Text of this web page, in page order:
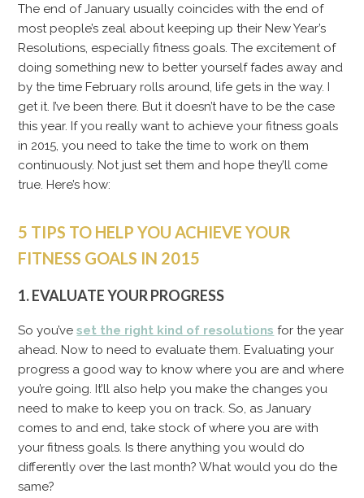
The end of January usually coincides with the end of
most people’s zeal about keeping up their New Year’s
Resolutions, especially fitness goals. The excitement of
doing something new to better yourself fades away and
by the time February rolls around, life gets in the way. I
get it. I’ve been there. But it doesn’t have to be the case
this year. If you really want to achieve your fitness goals
in 2015, you need to take the time to work on them
continuously. Not just set them and hope they’ll come
true. Here’s how:
5 TIPS TO HELP YOU ACHIEVE YOUR
FITNESS GOALS IN 2015
1. EVALUATE YOUR PROGRESS
So you’veset the right kind of resolutions for the year
ahead. Now to need to evaluate them. Evaluating your
progress a good way to know where you are and where
you’re going. It’ll also help you make the changes you
need to make to keep you on track. So, as January
comes to and end, take stock of where you are with
your fitness goals. Is there anything you would do
differently over the last month? What would you do the
same?